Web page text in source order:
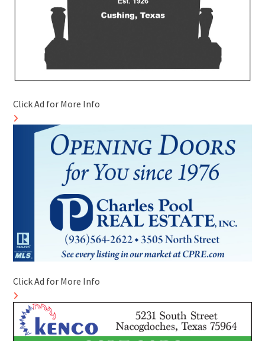
Click Ad for More Info
Click Ad for More Info